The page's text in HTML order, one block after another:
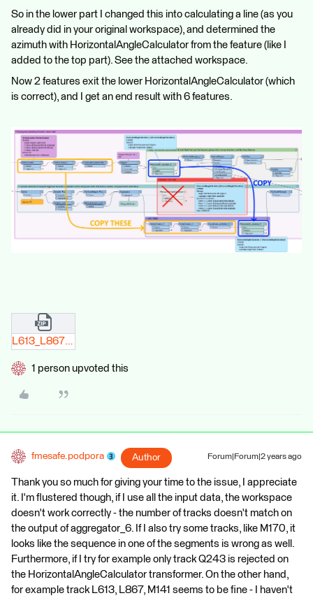
So in the lower part I changed this into calculating a line (as you
already did in your original workspace), and determined the
azimuth with HorizontalAngleCalculator from the feature (like I
added to the top part). See the attached workspace.
Now 2 features exit the lower HorizontalAngleCalculator (which
is correct), and I get an end result with 6 features.
L613_L867_edit.zip
1 person upvoted this
fmesafe.podpora Author Forum|Forum|2 years ago
Thank you so much for giving your time to the issue, I appreciate
it. I'm flustered though, if I use all the input data, the workspace
doesn't work correctly - the number of tracks doesn't match on
the output of aggregator_6. If I also try some tracks, like M170, it
looks like the sequence in one of the segments is wrong as well.
Furthermore, if I try for example only track Q243 is rejected on
the HorizontalAngleCalculator transformer. On the other hand,
for example track L613, L867, M141 seems to be fine - I haven't